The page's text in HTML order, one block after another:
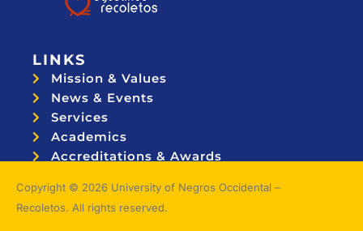
LINKS
Mission & Values
News & Events
Services
Academics
Accreditations & Awards
Copyright © 2026 University of Negros Occidental –
Recoletos. All rights reserved.